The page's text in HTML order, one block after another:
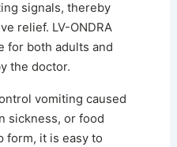
signals, thereby
relief. LV-ONDRA
for both adults and
the doctor.
vomiting caused
sickness, or food
form, it is easy to